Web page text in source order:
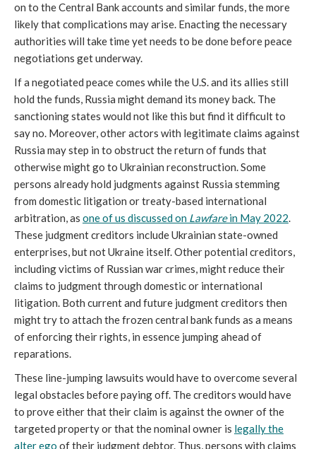
on to the Central Bank accounts and similar funds, the more
likely that complications may arise. Enacting the necessary
authorities will take time yet needs to be done before peace
negotiations get underway.
If a negotiated peace comes while the U.S. and its allies still
hold the funds, Russia might demand its money back. The
sanctioning states would not like this but find it difficult to
say no. Moreover, other actors with legitimate claims against
Russia may step in to obstruct the return of funds that
otherwise might go to Ukrainian reconstruction. Some
persons already hold judgments against Russia stemming
from domestic litigation or treaty-based international
arbitration, as one of us discussed on Lawfarein May 2022.
These judgment creditors include Ukrainian state-owned
enterprises, but not Ukraine itself. Other potential creditors,
including victims of Russian war crimes, might reduce their
claims to judgment through domestic or international
litigation. Both current and future judgment creditors then
might try to attach the frozen central bank funds as a means
of enforcing their rights, in essence jumping ahead of
reparations.
These line-jumping lawsuits would have to overcome several
legal obstacles before paying off. The creditors would have
to prove either that their claim is against the owner of the
targeted property or that the nominal owner is legally the
alter ego of their judgment debtor. Thus, persons with claims